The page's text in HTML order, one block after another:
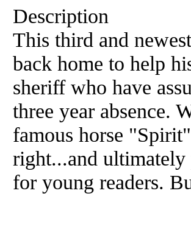
Description
This third and
back home to help
sheriff who have
three year absence.
famous horse
right...and ultimately
for young readers.